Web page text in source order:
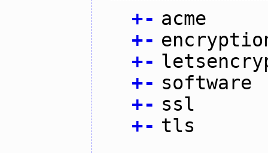
+- acme
+-
+-
+- software
+- ssl
+- tls